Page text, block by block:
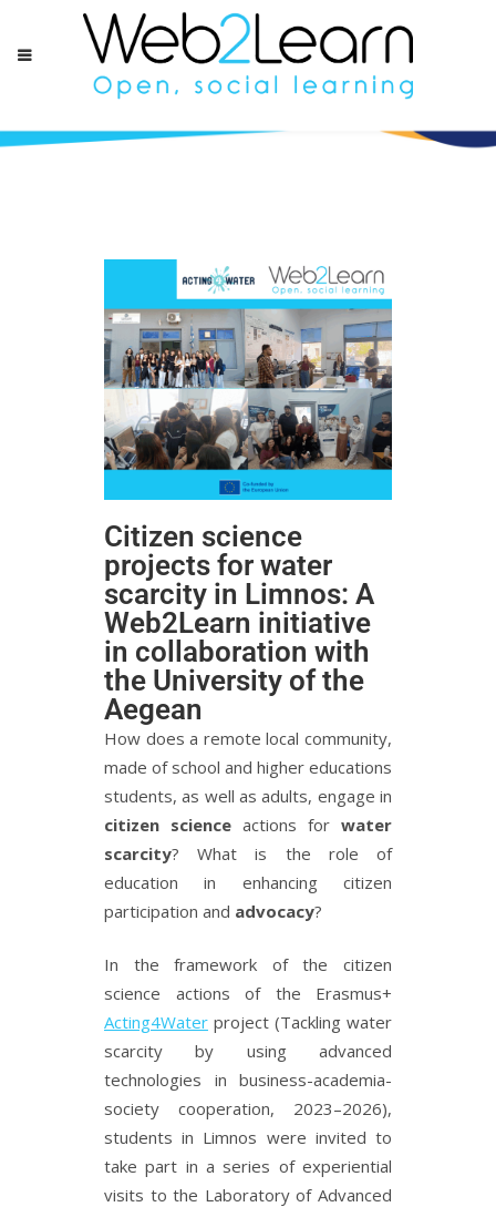
Citizen science
projects for water
scarcity in Limnos: A
Web2Learn initiative
in collaboration with
the University of the
Aegean
How does a remote local community,
made of school and higher educations
students, as well as adults, engage in
citizen science actions for water
scarcity? What is the role of
education in enhancing citizen
participation and advocacy?
In the framework of the citizen
science actions of the Erasmus+
Acting4Water project (Tackling water
scarcity by using advanced
technologies in business-academia-
society cooperation, 2023–2026),
students in Limnos were invited to
take part in a series of experiential
visits to the Laboratory of Advanced